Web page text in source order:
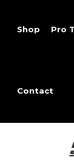
Shop Pro
Contact